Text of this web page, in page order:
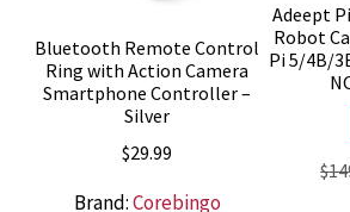
Bluetooth Remote Control
Ring with Action Camera
Smartphone Controller –
Silver
$29.99
Brand:Corebingo
Adeept
Robot
Pi 5/4B/
$